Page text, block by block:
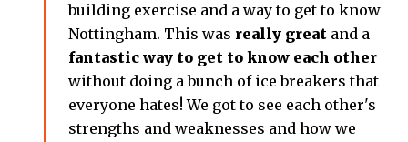
building exercise and a way to get to know
Nottingham. This was really great and a
fantastic way to get to know each other
without doing a bunch of ice breakers that
everyone hates! We got to see each other's
strengths and weaknesses and how we